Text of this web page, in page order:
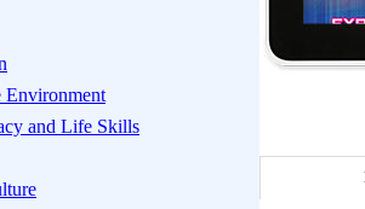
Environment
and Life Skills